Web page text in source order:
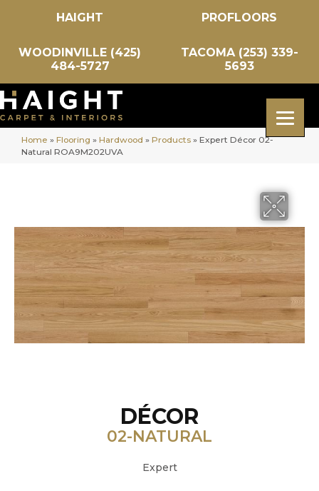
HAIGHT PROFLOORS
WOODINVILLE (425)
484-5727
TACOMA (253) 339-
5693
Home » Flooring » Hardwood » Products » Expert Décor 02-
Natural ROA9M202UVA
DÉCOR
02-NATURAL
Expert